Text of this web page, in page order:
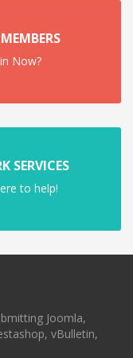
Now?
SERVICES
to help!
Joomla,
vBulletin,